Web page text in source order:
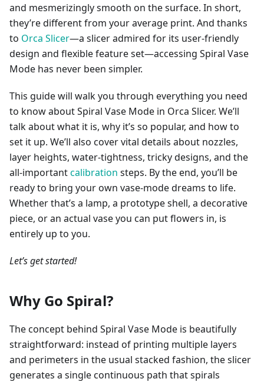
and mesmerizingly smooth on the surface. In short,
they’re different from your average print. And thanks
to Orca Slicer—a slicer admired for its user-friendly
design and flexible feature set—accessing Spiral Vase
Mode has never been simpler.
This guide will walk you through everything you need
to know about Spiral Vase Mode in Orca Slicer. We’ll
talk about what it is, why it’s so popular, and how to
set it up. We’ll also cover vital details about nozzles,
layer heights, water-tightness, tricky designs, and the
all-importantcalibration steps. By the end, you’ll be
ready to bring your own vase-mode dreams to life.
Whether that’s a lamp, a prototype shell, a decorative
piece, or an actual vase you can put flowers in, is
entirely up to you.
Let’s get started!
Why Go Spiral?
The concept behind Spiral Vase Mode is beautifully
straightforward: instead of printing multiple layers
and perimeters in the usual stacked fashion, the slicer
generates a single continuous path that spirals